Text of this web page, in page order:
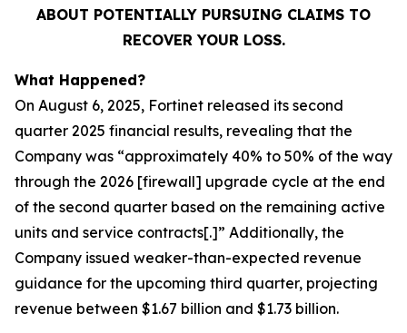
ABOUT POTENTIALLY PURSUING CLAIMS TO
RECOVER YOUR LOSS.
What Happened?
On August 6, 2025, Fortinet released its second
quarter 2025 financial results, revealing that the
Company was “approximately 40% to 50% of the way
through the 2026 [firewall] upgrade cycle at the end
of the second quarter based on the remaining active
units and service contracts[.]” Additionally, the
Company issued weaker-than-expected revenue
guidance for the upcoming third quarter, projecting
revenue between $1.67 billion and $1.73 billion.